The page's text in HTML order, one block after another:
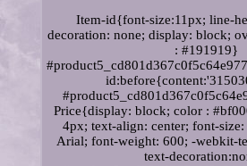
Item-id{font-size:11px; line-
decoration: none; display: block;
: #191919}
Price{display: block; color :
4px; text-align: center; font-
Arial; font-weight: 600; -webkit-
text-